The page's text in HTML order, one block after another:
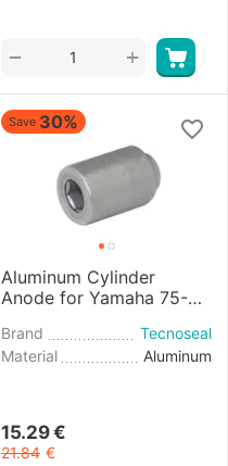
+
−
Save 30%
Aluminum Cylinder
Anode for Yamaha 75-
Brand
Tecnoseal
Material
Aluminum
15.29 €
21.84 €